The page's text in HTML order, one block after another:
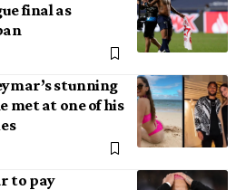
final as
stunning
met at one of his
to pay